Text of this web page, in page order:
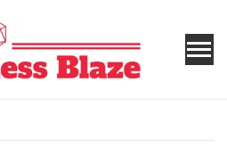
BLAZE